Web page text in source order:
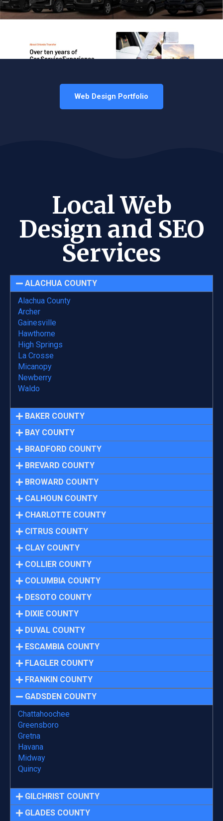
Web Design Portfolio
Local Web
Design and SEO
Services
ALACHUA COUNTY
Alachua County
Archer
Gainesville
Hawthorne
High Springs
La Crosse
Micanopy
Newberry
Waldo
BAKER COUNTY
BAY COUNTY
BRADFORD COUNTY
BREVARD COUNTY
BROWARD COUNTY
CALHOUN COUNTY
CHARLOTTE COUNTY
CITRUS COUNTY
CLAY COUNTY
COLLIER COUNTY
COLUMBIA COUNTY
DESOTO COUNTY
DIXIE COUNTY
DUVAL COUNTY
ESCAMBIA COUNTY
FLAGLER COUNTY
FRANKIN COUNTY
GADSDEN COUNTY
Chattahoochee
Greensboro
Gretna
Havana
Midway
Quincy
GILCHRIST COUNTY
GLADES COUNTY